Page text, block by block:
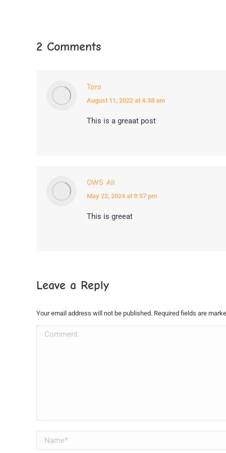
2 Comments
Tara
says:
August 11, 2022 at 4:38 am
This is a greaat post
OWS Ali
says:
May 22, 2024 at 9:57 pm
This is greeat
Leave a Reply
Your email address will not be published. Required fields are
Comment
Name *